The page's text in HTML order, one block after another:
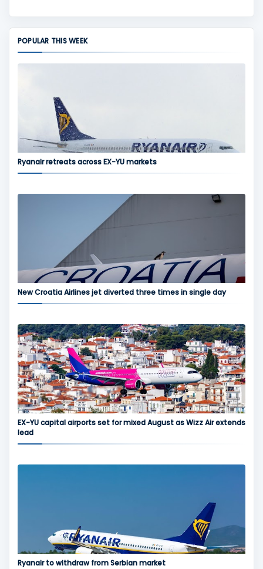
POPULAR THIS WEEK
Ryanair retreats across EX-YU markets
New Croatia Airlines jet diverted three times in single day
EX-YU capital airports set for mixed August as Wizz Air extends
lead
Ryanair to withdraw from Serbian market